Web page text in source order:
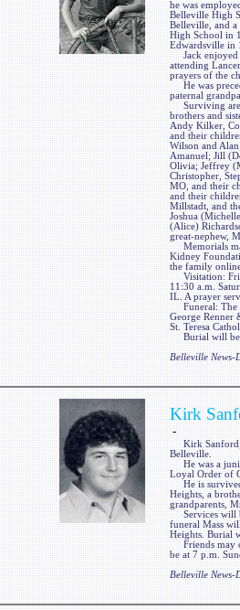
he was
Belleville High
Belleville, and a
High School in
Edwardsville in
Jack enjoyed
attending
prayers of the
He was
paternal
Surviving are
brothers and
Andy Kilker,
and their
Wilson and
Amanuel; Jill
Olivia; Jeffrey
Christopher,
MO, and their
and their
Millstadt, and
Joshua
(Alice)
great-nephew,
Memorials
Kidney
the family
Visitation:
11:30 a.m.
IL. A prayer
Funeral: The
George Renner
St. Teresa
Burial will be
Belleville News-
Kirk
-
Kirk Sanford,
Belleville.
He was a
Loyal Order of
He is survived
Heights, a
grandparents,
Services will
funeral Mass
Heights. Burial
Friends may
be at 7 p.m.
Belleville News-